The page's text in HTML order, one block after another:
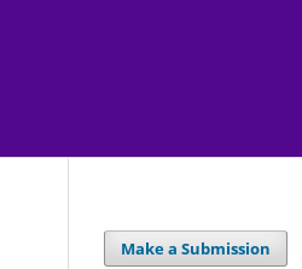
Make a Submission